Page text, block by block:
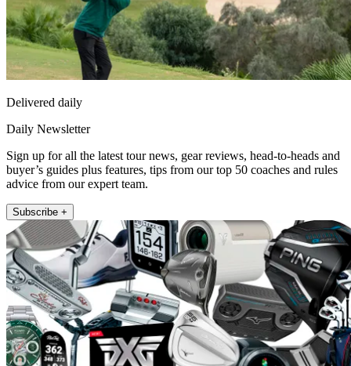
Delivered daily
Daily Newsletter
Sign up for all the latest tour news, gear reviews, head-to-heads and
buyer’s guides plus features, tips from our top 50 coaches and rules
advice from our expert team.
Subscribe +